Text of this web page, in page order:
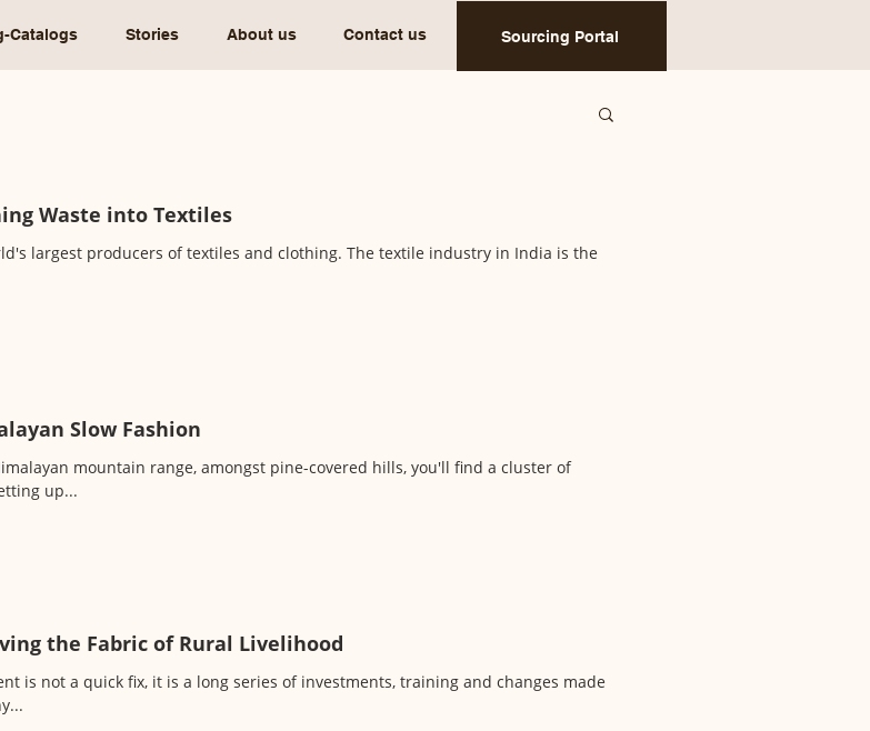
Catalogs Stories About us Contact us Sourcing Portal
Waste into Textiles
largest producers of textiles and clothing. The textile industry in India is the
Slow Fashion
mountain range, amongst pine-covered hills, you'll find a cluster of
up...
the Fabric of Rural Livelihood
is not a quick fix, it is a long series of investments, training and changes made